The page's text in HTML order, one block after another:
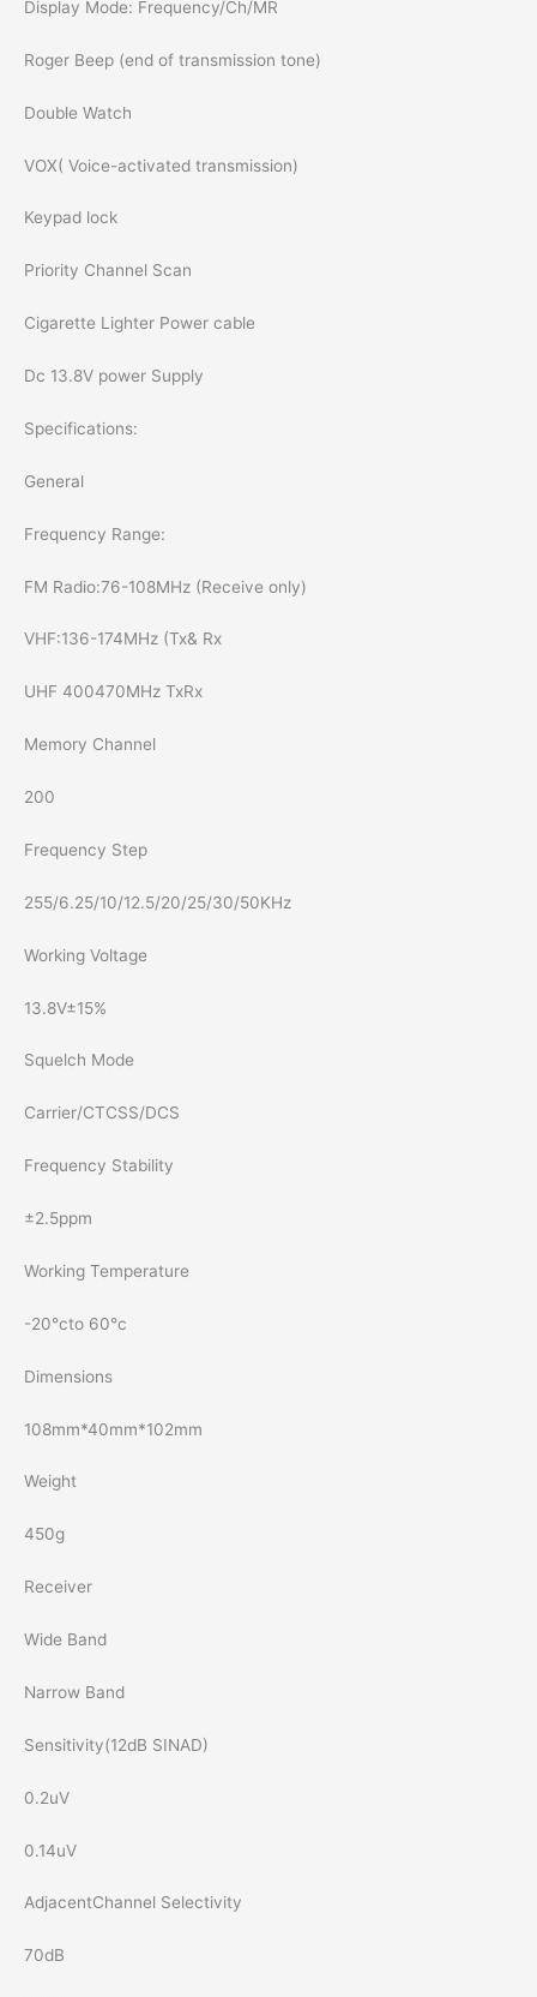
Display Mode: Frequency/Ch/MR
Roger Beep (end of transmission tone)
Double Watch
VOX( Voice-activated transmission)
Keypad lock
Priority Channel Scan
Cigarette Lighter Power cable
Dc 13.8V power Supply
Specifications:
General
Frequency Range:
FM Radio:76-108MHz (Receive only)
VHF:136-174MHz (Tx& Rx
UHF 400470MHz TxRx
Memory Channel
200
Frequency Step
255/6.25/10/12.5/20/25/30/50KHz
Working Voltage
13.8V±15%
Squelch Mode
Carrier/CTCSS/DCS
Frequency Stability
±2.5ppm
Working Temperature
-20°cto 60°c
Dimensions
108mm*40mm*102mm
Weight
450g
Receiver
Wide Band
Narrow Band
Sensitivity(12dB SINAD)
0.2uV
0.14uV
AdjacentChannel Selectivity
70dB